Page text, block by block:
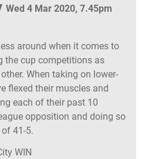
Wed 4 Mar 2020, 7.45pm
around when it comes to
the cup competitions as
When taking on lower-
flexed their muscles and
each of their past 10
opposition and doing so
41-5.
WIN